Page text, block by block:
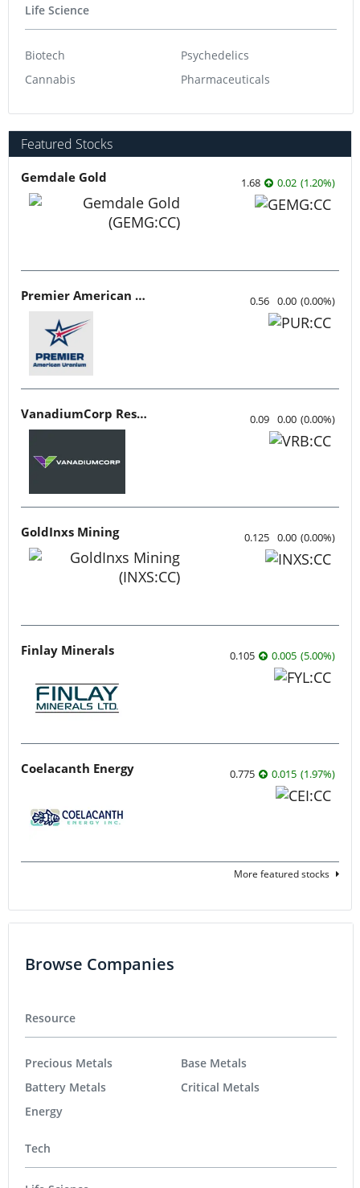
Life Science
Biotech
Cannabis
Psychedelics
Pharmaceuticals
Featured Stocks
Gemdale Gold 1.68 0.02 (1.20%)
Premier American Uranium 0.56 0.00 (0.00%)
VanadiumCorp Resource 0.09 0.00 (0.00%)
GoldInxs Mining 0.125 0.00 (0.00%)
Finlay Minerals 0.105 0.005 (5.00%)
Coelacanth Energy 0.775 0.015 (1.97%)
More featured stocks
Browse Companies
Resource
Precious Metals
Battery Metals
Energy
Base Metals
Critical Metals
Tech